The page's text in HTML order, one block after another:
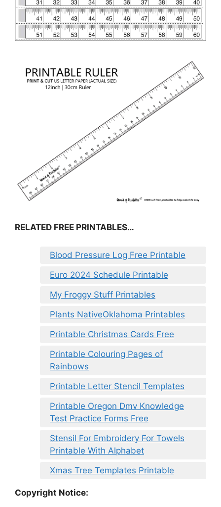
RELATED FREE PRINTABLES…
Blood Pressure Log Free Printable
Euro 2024 Schedule Printable
My Froggy Stuff Printables
Plants NativeOklahoma Printables
Printable Christmas Cards Free
Printable Colouring Pages of
Rainbows
Printable Letter Stencil Templates
Printable Oregon Dmv Knowledge
Test Practice Forms Free
Stensil For Embroidery For Towels
Printable With Alphabet
Xmas Tree Templates Printable
Copyright Notice: